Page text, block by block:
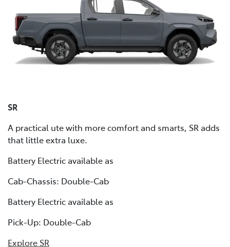
SR
A practical ute with more comfort and smarts, SR adds
that little extra luxe.
Battery Electric available as
Cab-Chassis: Double-Cab
Battery Electric available as
Pick-Up: Double-Cab
Explore SR